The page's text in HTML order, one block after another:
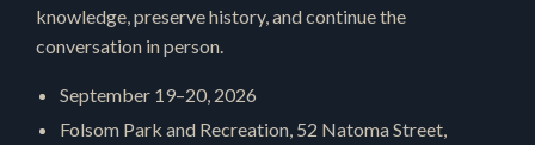
knowledge, preserve history, and continue the
conversation in person.
September 19–20, 2026
Folsom Park and Recreation, 52 Natoma Street,